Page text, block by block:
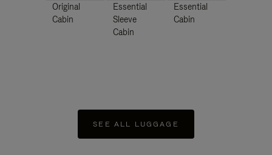
Original
Cabin
Essential
Sleeve
Cabin
Essential
Cabin
SEE ALL LUGGAGE